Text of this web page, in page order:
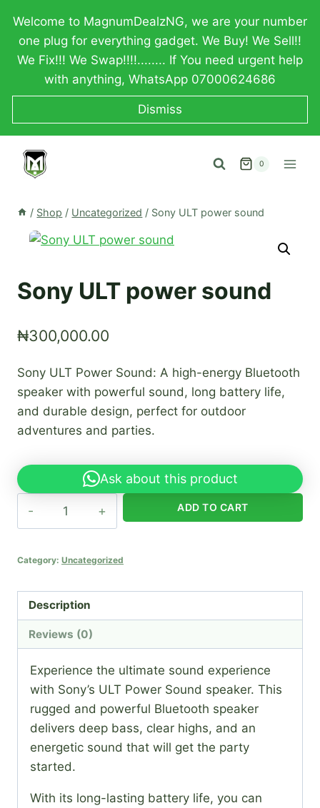
content
Welcome to MagnumDealzNG, we are your number
one plug for everything gadget. We Buy! We Sell!!
We Fix!!! We Swap!!!!........ If You need urgent help
with anything, WhatsApp 07000624686
Dismiss
0
/ Shop / Uncategorized / Sony ULT power sound
Sony ULT power sound
₦300,000.00
Sony ULT Power Sound: A high-energy Bluetooth
speaker with powerful sound, long battery life,
and durable design, perfect for outdoor
adventures and parties.
Ask about this product
sound
ADD TO CART
Category: Uncategorized
Description
Reviews (0)
Experience the ultimate sound experience
with Sony’s ULT Power Sound speaker. This
rugged and powerful Bluetooth speaker
delivers deep bass, clear highs, and an
energetic sound that will get the party
started.
With its long-lasting battery life, you can